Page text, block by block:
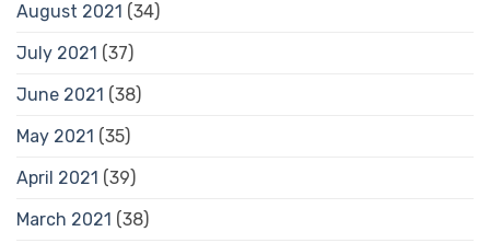
August 2021 (34)
July 2021 (37)
June 2021 (38)
May 2021 (35)
April 2021 (39)
March 2021 (38)